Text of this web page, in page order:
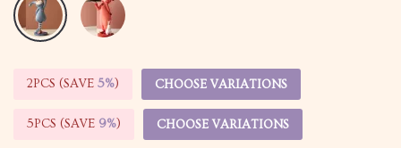
2PCS (SAVE 5%) CHOOSE VARIATIONS
5PCS (SAVE 9%) CHOOSE VARIATIONS